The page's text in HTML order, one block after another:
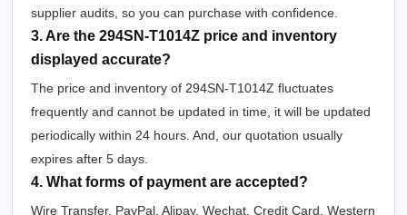
supplier audits, so you can purchase with confidence.
3. Are the 294SN-T1014Z price and inventory
displayed accurate?
The price and inventory of 294SN-T1014Z fluctuates
frequently and cannot be updated in time, it will be updated
periodically within 24 hours. And, our quotation usually
expires after 5 days.
4. What forms of payment are accepted?
Wire Transfer, PayPal, Alipay, Wechat, Credit Card, Western